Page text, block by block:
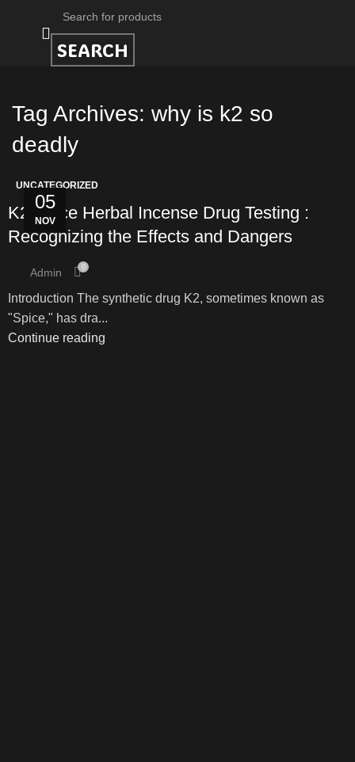
SEARCH
Tag Archives: why is k2 so
deadly
05
NOV
UNCATEGORIZED
K2 Spice Herbal Incense Drug Testing :
Recognizing the Effects and Dangers
Admin 0
Introduction The synthetic drug K2, sometimes known as
"Spice," has dra...
Continue reading